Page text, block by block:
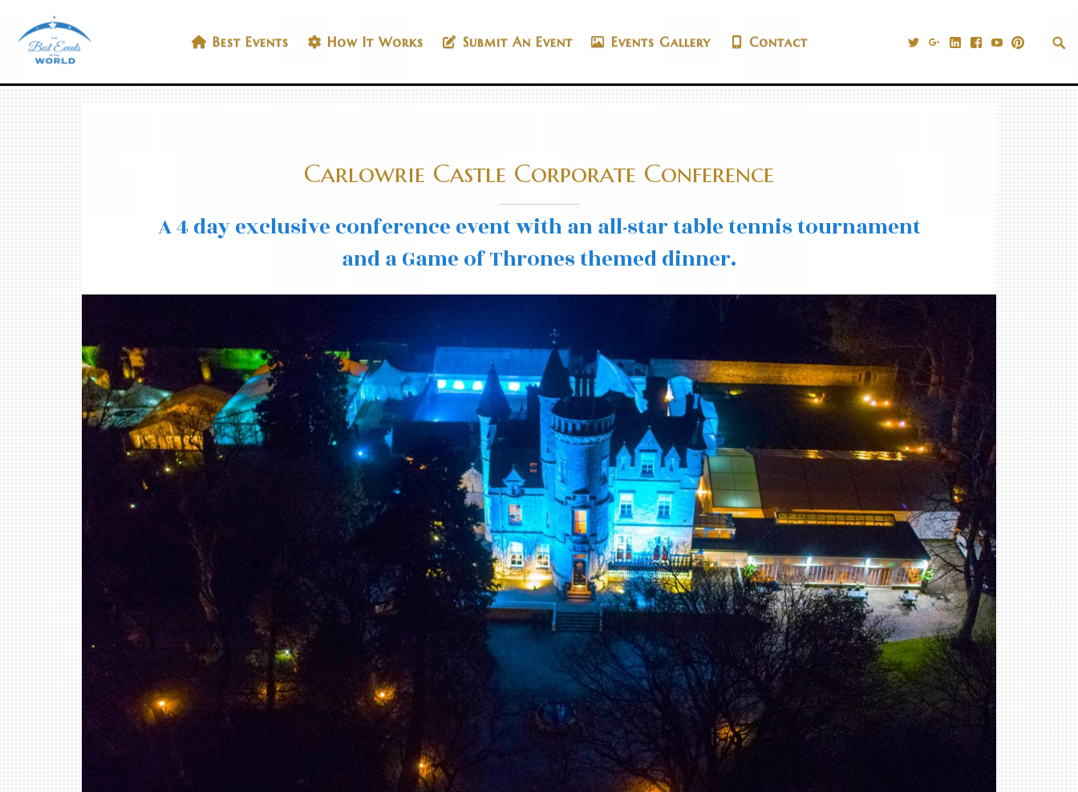
content
Best Events In The WorldBest Events How It Works Submit An Event Events Gallery Contact @PrestigiousVns
Google+
LinkedIn
Facebook
YouTube
Carlowrie Castle Corporate Conference
A 4 day exclusive conference event with an all-star table tennis tournament
and a Game of Thrones themed dinner.